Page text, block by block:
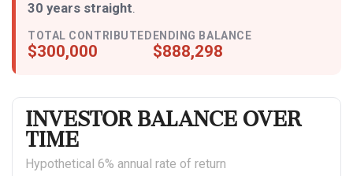
30 years straight.
TOTAL CONTRIBUTED
$300,000
ENDING BALANCE
$888,298
Investor Balance Over
Time
Hypothetical 6% annual rate of return